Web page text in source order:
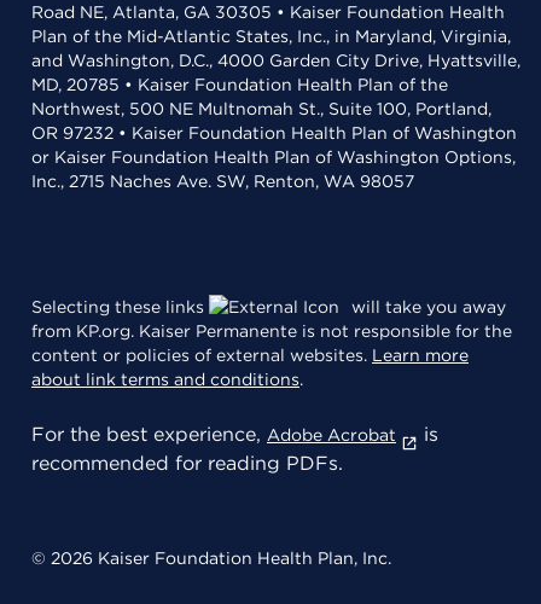
Road NE, Atlanta, GA 30305 • Kaiser Foundation Health
Plan of the Mid-Atlantic States, Inc., in Maryland, Virginia,
and Washington, D.C., 4000 Garden City Drive, Hyattsville,
MD, 20785 • Kaiser Foundation Health Plan of the
Northwest, 500 NE Multnomah St., Suite 100, Portland,
OR 97232 • Kaiser Foundation Health Plan of Washington
or Kaiser Foundation Health Plan of Washington Options,
Inc., 2715 Naches Ave. SW, Renton, WA 98057
Selecting these links
will take you away
from KP.org. Kaiser Permanente is not responsible for the
content or policies of external websites. Learn more
about link terms and conditions.
For the best experience, Adobe Acrobat
is
recommended for reading PDFs.
© 2026 Kaiser Foundation Health Plan, Inc.